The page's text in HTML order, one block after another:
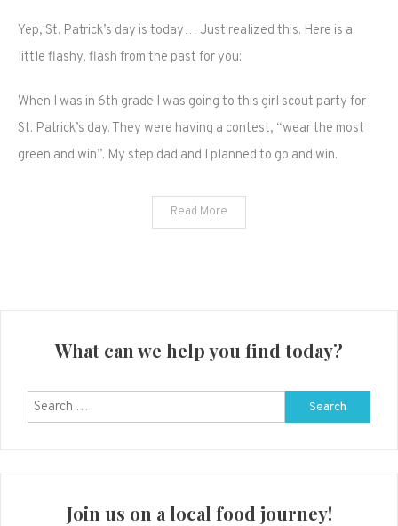
St.
guys,
dye
Yep, St. Patrick’s day is today… Just realized this. Here is a
little flashy, flash from the past for you:
When I was in 6th grade I was going to this girl scout party for
St. Patrick’s day. They were having a contest, “wear the most
green and win”. My step dad and I planned to go and win.
Read More
What can we help you find today?
Search
for:
Join us on a local food journey!